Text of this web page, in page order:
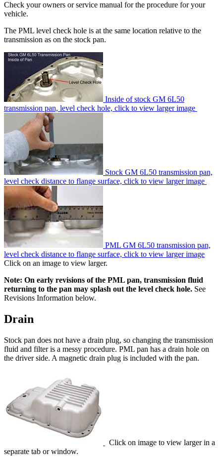
Check your owners or service manual for the procedure for your
vehicle.
The PML level check hole is at the same location relative to the
transmission as on the stock pan.
Inside of stock GM 6L50
transmission pan, level check hole, click to view larger image
Stock GM 6L50 transmission pan,
level check distance to flange surface, click to view larger image
PML GM 6L50 transmission pan,
level check distance to flange surface, click to view larger image
Click on an image to view larger.
Note: On early revisions of the PML pan, transmission fluid
returning to the pan may splash out the level check hole. See
Revisions Information below.
Drain
Stock pan does not have a drain plug, so changing the transmission
fluid and filter is a messy procedure. PML pan has a drain hole on
the driver side. A magnetic drain plug is included with the pan.
Click on image to view larger in a
separate tab or window.